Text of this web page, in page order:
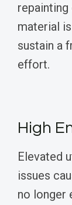
repainting
material
sustain a
effort.
High
Elevated
issues
no longer